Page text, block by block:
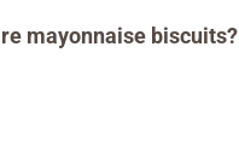
mayonnaise biscuits?